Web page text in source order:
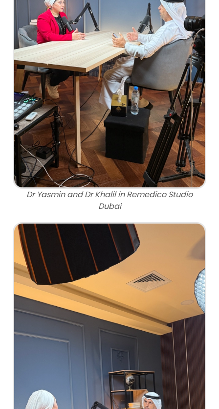
Dr Yasmin and Dr Khalil in Remedico Studio
Dubai